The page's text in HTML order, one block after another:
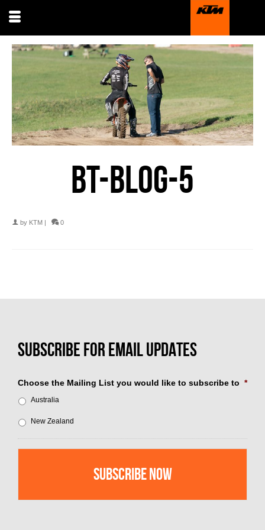
BT-BLOG-5
by KTM | 0
Choose the Mailing List you would like to subscribe to *
Australia
New Zealand